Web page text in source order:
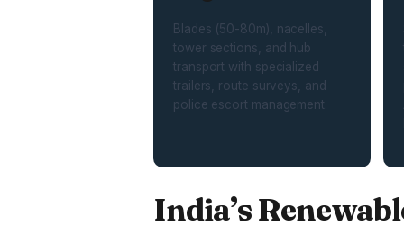
Blades (50-80m), nacelles,
tower sections, and hub
transport with specialized
trailers, route surveys, and
police escort management.
India’s